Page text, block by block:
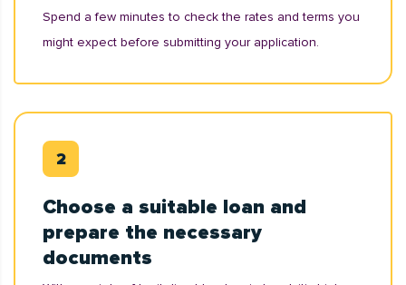
Spend a few minutes to check the rates and terms you
might expect before submitting your application.
Choose a suitable loan and
prepare the necessary
documents